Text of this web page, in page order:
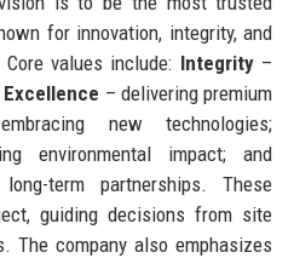
for innovation, integrity, and
values include: Integrity–
Excellence – delivering premium
new technologies;
environmental impact; and
term partnerships. These
guiding decisions from site
The company also emphasizes